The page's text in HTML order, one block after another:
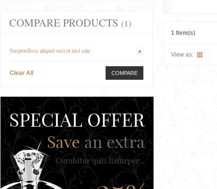
1 Item(s)
View as:
COMPARE PRODUCTS (1)
Suspendisse aliquet orci et nisl sale
Clear All COMPARE